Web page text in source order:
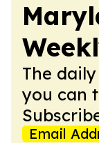
The
you can
Email